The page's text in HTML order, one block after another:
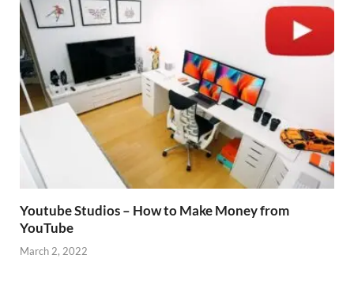
Youtube Studios – How to Make Money from
YouTube
March 2, 2022